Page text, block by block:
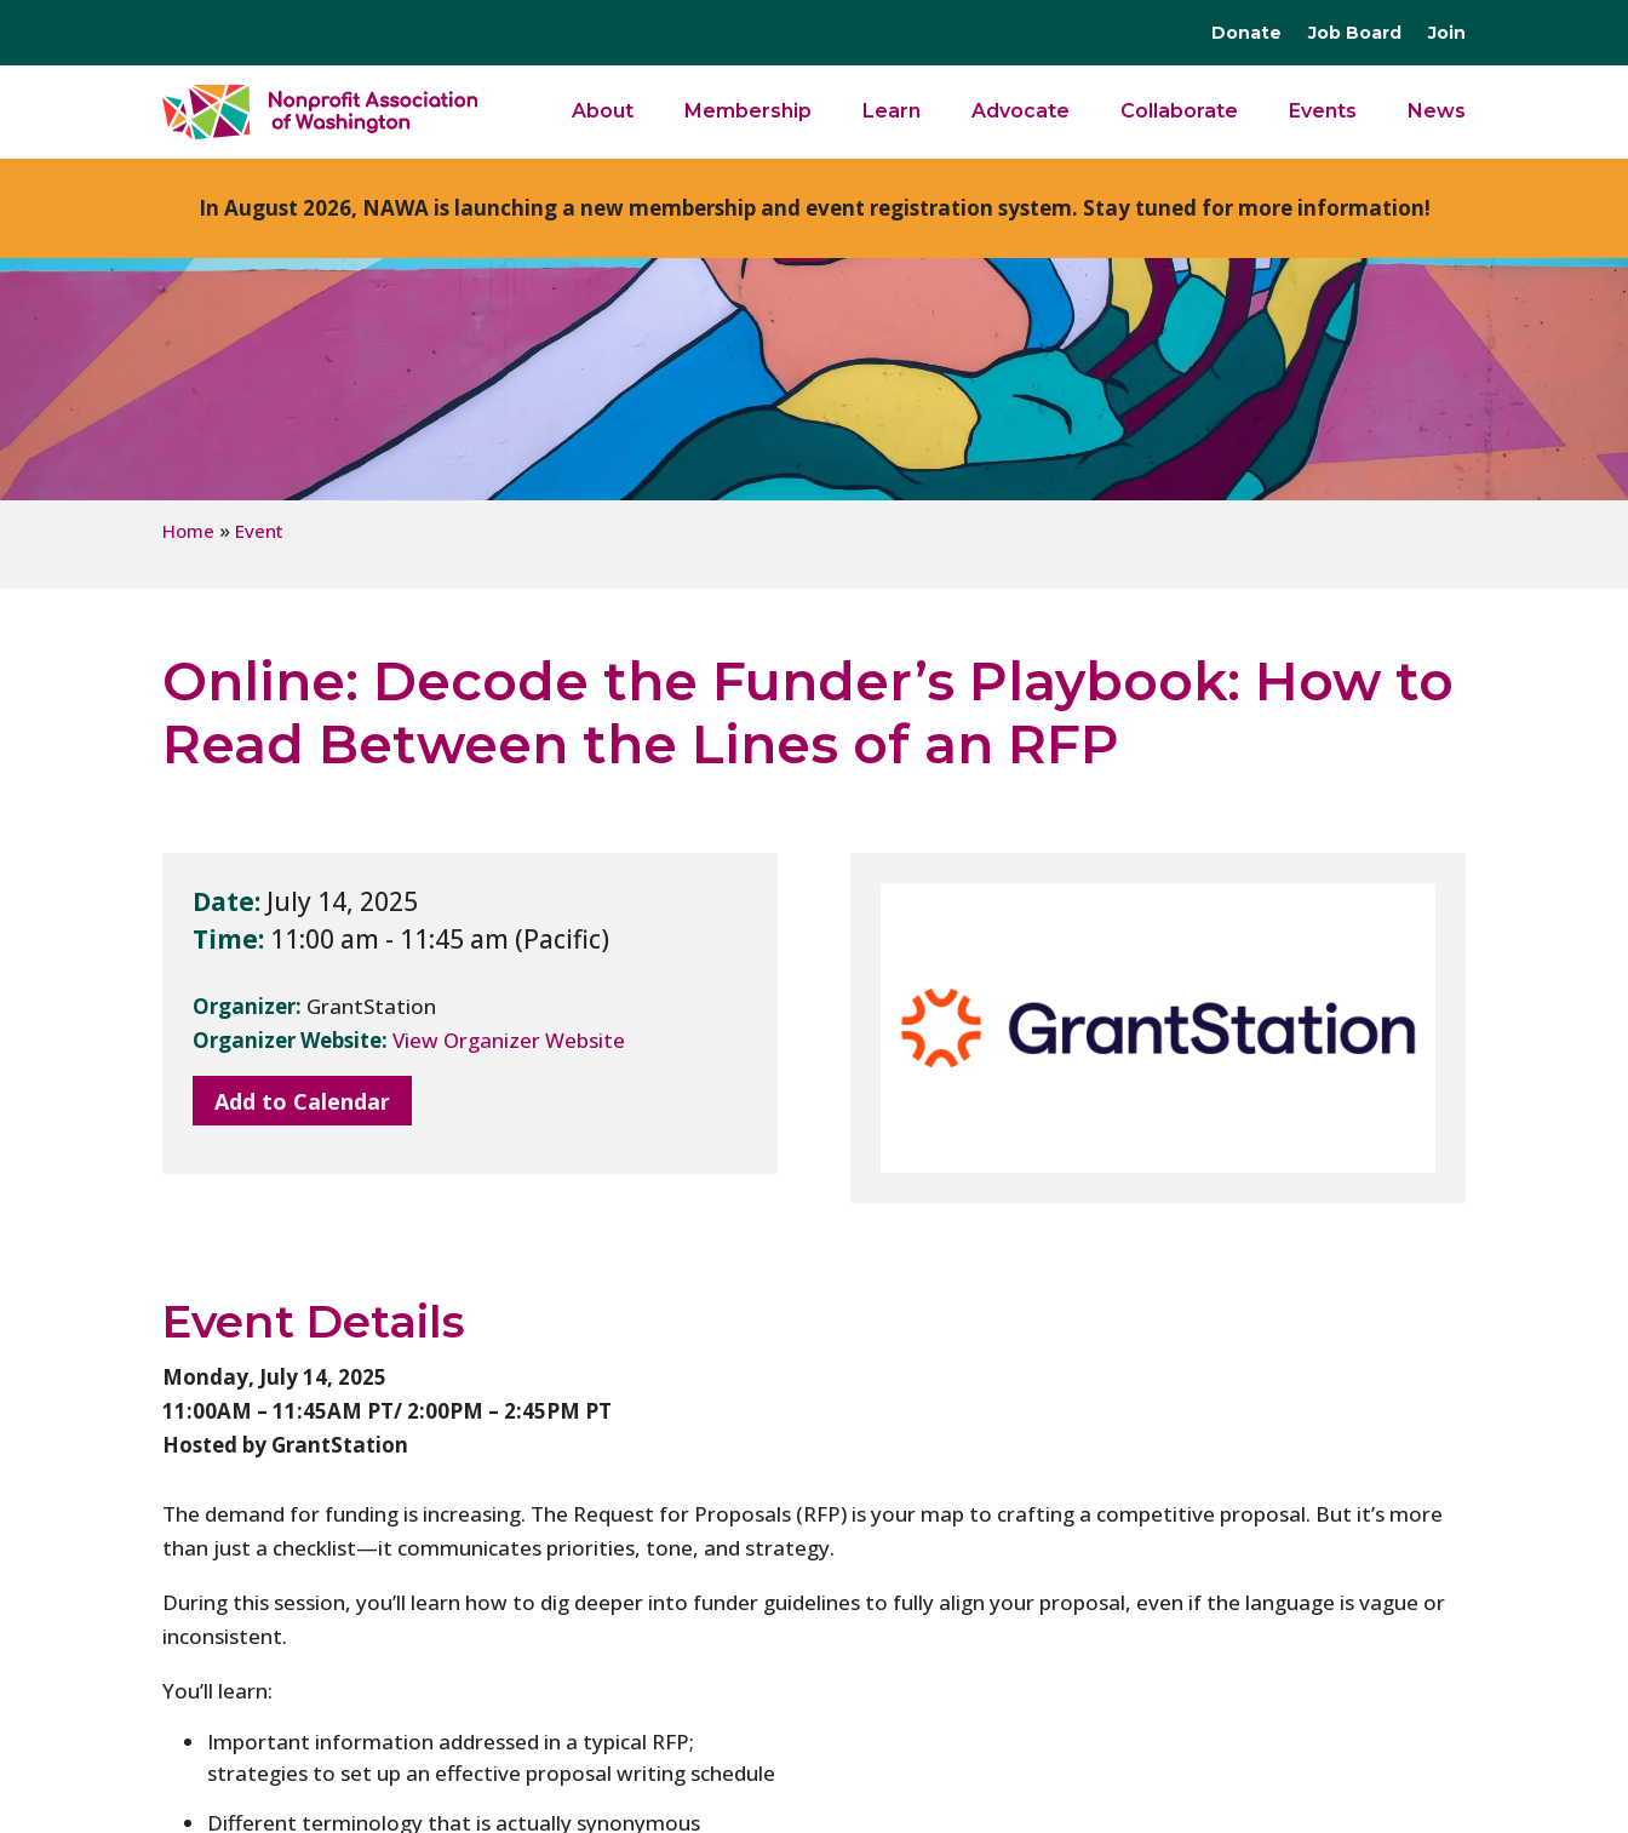
Donate Job Board Join
About Membership Learn Advocate Collaborate Events News
In August 2026, NAWA is launching a new membership and event registration system. Stay tuned for more information!
Home » Event
Online: Decode the Funder’s Playbook: How to
Read Between the Lines of an RFP
Date: July 14, 2025
Time: 11:00 am - 11:45 am
Organizer: GrantStation
Organizer Website:View Organizer Website
Add to Calendar
Event Details
Monday, July 14, 2025
11:00AM – 11:45AM PT/ 2:00PM – 2:45PM PT
Hosted by GrantStation
The demand for funding is increasing. The Request for Proposals (RFP) is your map to crafting a competitive proposal. But it’s more
than just a checklist—it communicates priorities, tone, and strategy.
During this session, you’ll learn how to dig deeper into funder guidelines to fully align your proposal, even if the language is vague or
inconsistent.
You’ll learn:
Important information addressed in a typical RFP;
strategies to set up an effective proposal writing schedule
Different terminology that is actually synonymous